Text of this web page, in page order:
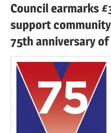
Council earmarks
support
75th anniversary of